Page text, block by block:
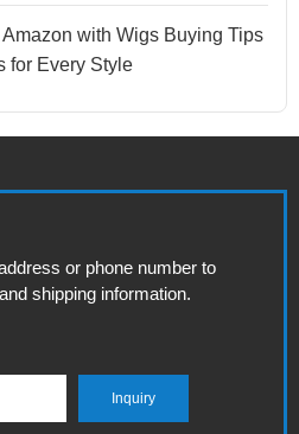
with Wigs Buying Tips
for Every Style
or phone number to
shipping information.